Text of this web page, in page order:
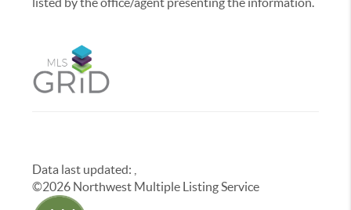
Data last updated:
©2026 Northwest Multiple Listing Service